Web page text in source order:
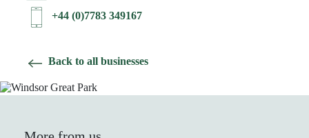
+44 (0)7783 349167
Back to all businesses